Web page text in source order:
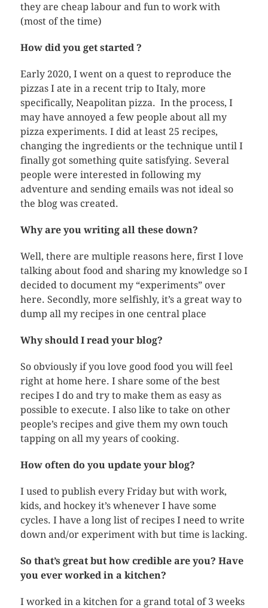
they are cheap labour and fun to work with
(most of the time)
How did you get started ?
Early 2020, I went on a quest to reproduce the
pizzas I ate in a recent trip to Italy, more
specifically, Neapolitan pizza. In the process, I
may have annoyed a few people about all my
pizza experiments. I did at least 25 recipes,
changing the ingredients or the technique until I
finally got something quite satisfying. Several
people were interested in following my
adventure and sending emails was not ideal so
the blog was created.
Why are you writing all these down?
Well, there are multiple reasons here, first I love
talking about food and sharing my knowledge so I
decided to document my “experiments” over
here. Secondly, more selfishly, it’s a great way to
dump all my recipes in one central place
Why should I read your blog?
So obviously if you love good food you will feel
right at home here. I share some of the best
recipes I do and try to make them as easy as
possible to execute. I also like to take on other
people’s recipes and give them my own touch
tapping on all my years of cooking.
How often do you update your blog?
I used to publish every Friday but with work,
kids, and hockey it’s whenever I have some
cycles. I have a long list of recipes I need to write
down and/or experiment with but time is lacking.
So that’s great but how credible are you? Have
you ever worked in a kitchen?
I worked in a kitchen for a grand total of 3 weeks